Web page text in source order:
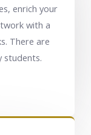
enrich your
with a
There are
students.